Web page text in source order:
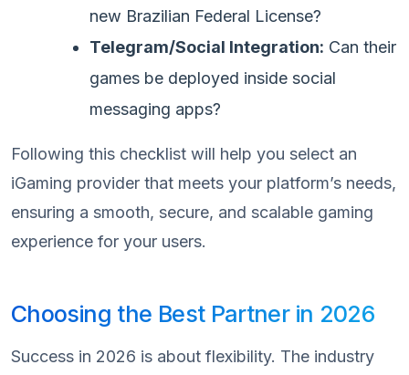
new Brazilian Federal License?
Telegram/Social Integration: Can their
games be deployed inside social
messaging apps?
Following this checklist will help you select an
iGaming provider that meets your platform’s needs,
ensuring a smooth, secure, and scalable gaming
experience for your users.
Choosing the Best Partner in 2026
Success in 2026 is about flexibility. The industry